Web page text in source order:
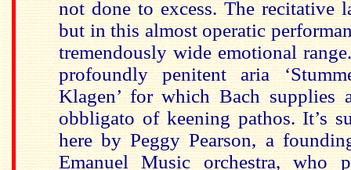
not done to excess. The recitative
but in this almost operatic
tremendously wide emotional
profoundly penitent aria
Klagen’ for which Bach supplies
obbligato of keening pathos. It’s
here by Peggy Pearson, a
Emanuel Music orchestra, who